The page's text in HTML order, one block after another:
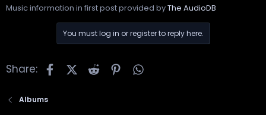
y
Music information in first post provided byThe AudioDB
You must log in or register to reply here.
Share: FacebookReddit Pinterest
Albums